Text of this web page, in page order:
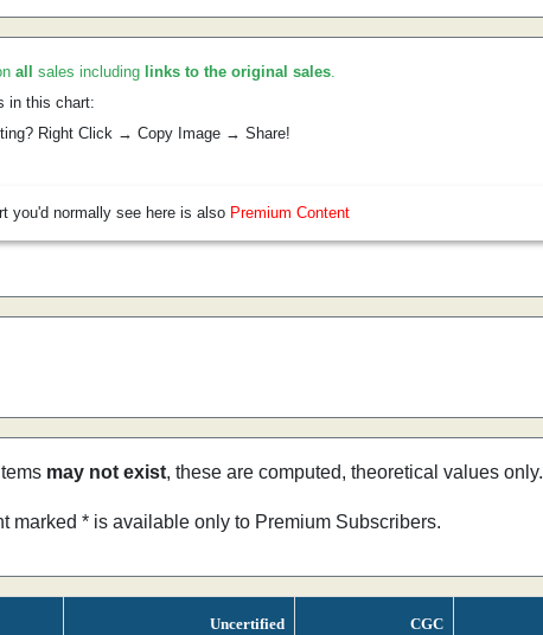
all sales including links to the original sales.
in this chart:
Right Click → Copy Image → Share!
you'd normally see here is also Premium Content
may not exist, these are computed, theoretical values only.
marked * is available only to Premium Subscribers.
Uncertified CGC